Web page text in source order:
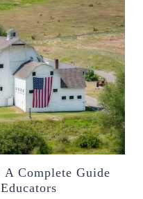
Complete Guide